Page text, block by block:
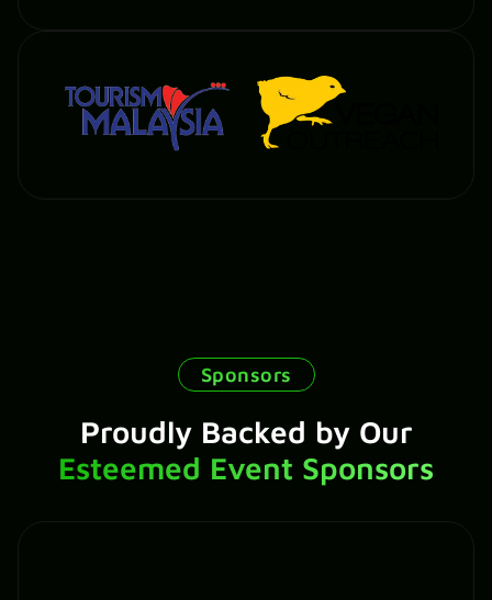
Sponsors
Proudly Backed by Our
Esteemed Event Sponsors